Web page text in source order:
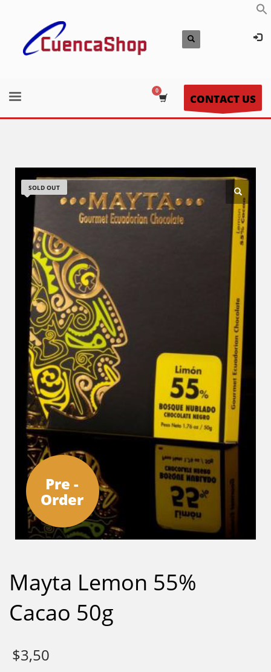
CONTACT US
SOLD OUT
Pre -
Order
Mayta Lemon 55%
Cacao 50g
$3,50